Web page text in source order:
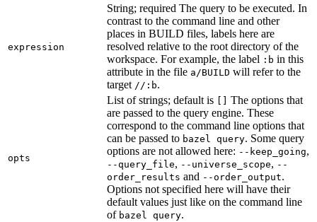
expression
String; required The query to be executed. In
contrast to the command line and other
places in BUILD files, labels here are
resolved relative to the root directory of the
workspace. For example, the label :b in this
attribute in the file a/BUILD will refer to the
target //:b.
opts
List of strings; default is
The options that
are passed to the query engine. These
correspond to the command line options that
can be passed to bazel query. Some query
options are not allowed here: --keep_going,
--query_file, --universe_scope, --
order_results and --order_output.
Options not specified here will have their
default values just like on the command line
of bazel query.